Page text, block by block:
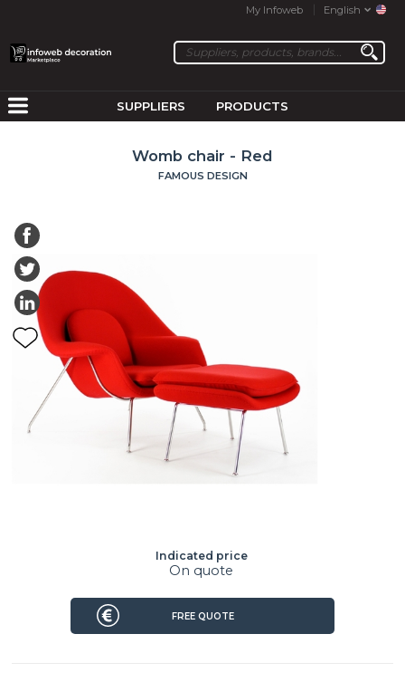
My Infoweb English
SUPPLIERS PRODUCTS
Womb chair - Red
FAMOUS DESIGN
Indicated price
On quote
FREE QUOTE